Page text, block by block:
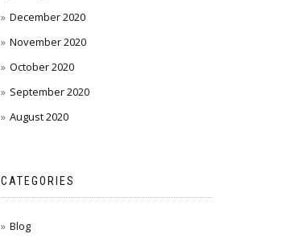
December 2020
November 2020
October 2020
September 2020
August 2020
CATEGORIES
Blog